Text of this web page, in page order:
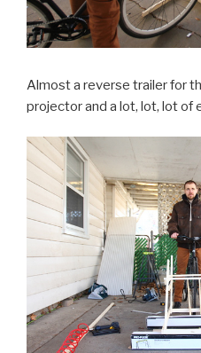
Almost a reverse trailer for
projector and a lot, lot, lot of